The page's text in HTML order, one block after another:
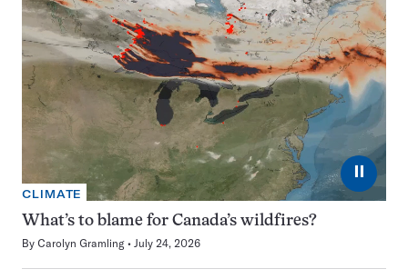
⏸
CLIMATE
What’s to blame for Canada’s wildfires?
By Carolyn Gramling July 24, 2026